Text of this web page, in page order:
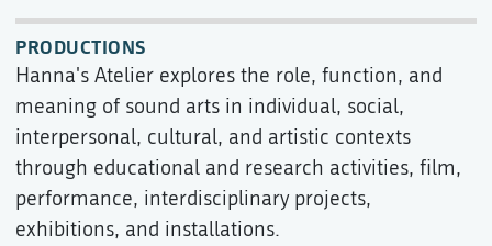
PRODUCTIONS
Hanna's Atelier explores the role, function, and
meaning of sound arts in individual, social,
interpersonal, cultural, and artistic contexts
through educational and research activities, film,
performance, interdisciplinary projects,
exhibitions, and installations.